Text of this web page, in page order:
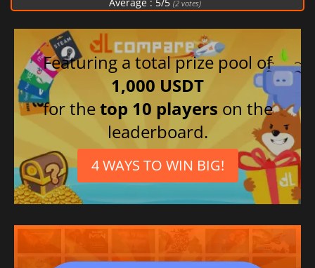
(2votes)
Featuring a total prize pool of
1,000 USDT
for thetop 10 players on the
leaderboard.
4 WAYS TO WIN BIG!